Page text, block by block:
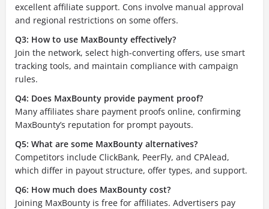
excellent affiliate support. Cons involve manual approval
and regional restrictions on some offers.
Q3: How to use MaxBounty effectively?
Join the network, select high-converting offers, use smart
tracking tools, and maintain compliance with campaign
rules.
Q4: Does MaxBounty provide payment proof?
Many affiliates share payment proofs online, confirming
MaxBounty’s reputation for prompt payouts.
Q5: What are some MaxBounty alternatives?
Competitors include ClickBank, PeerFly, and CPAlead,
which differ in payout structure, offer types, and support.
Q6: How much does MaxBounty cost?
Joining MaxBounty is free for affiliates. Advertisers pay